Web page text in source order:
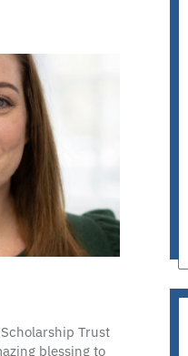
Trust
blessing to